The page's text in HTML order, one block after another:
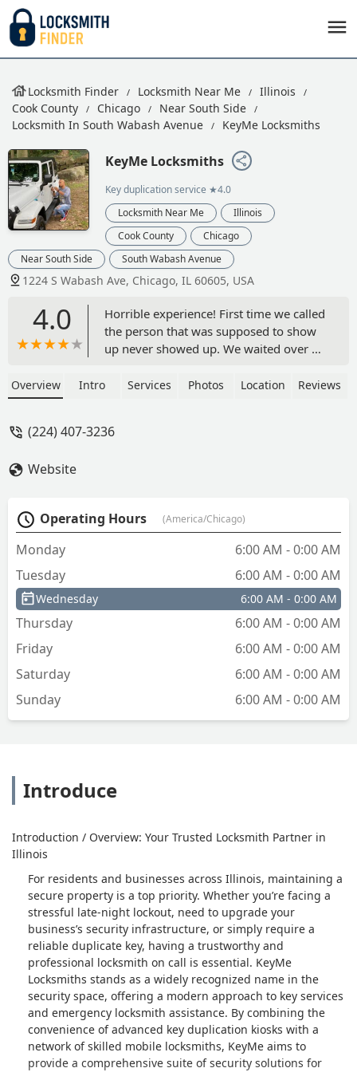
Locksmith Finder Locksmith Near Me
Illinois
Cook County
Chicago
Near South Side
Locksmith In South Wabash Avenue
KeyMe Locksmiths
KeyMe Locksmiths
Key duplication service ★4.0
Locksmith Near Me
Illinois
Cook County
Chicago
Near South Side
South Wabash Avenue
1224 S Wabash Ave, Chicago, IL 60605, USA
4.0
Horrible experience! First time we called
the person that was supposed to show
up never showed up. We waited over an
a new person showed up and what was
don’t have cash and you pay credit card
Overview Intro Services Photos Location Reviews
(224) 407-3236
Website
Operating Hours (America/Chicago)
Monday
6:00 AM - 0:00 AM
Tuesday
6:00 AM - 0:00 AM
Wednesday 6:00 AM - 0:00 AM
Thursday
6:00 AM - 0:00 AM
Friday
6:00 AM - 0:00 AM
Saturday
6:00 AM - 0:00 AM
Sunday
6:00 AM - 0:00 AM
Introduce
Introduction / Overview: Your Trusted Locksmith Partner in
Illinois
For residents and businesses across Illinois, maintaining a
secure property is a top priority. Whether you’re facing a
stressful late-night lockout, need to upgrade your
business’s security infrastructure, or simply require a
reliable duplicate key, having a trustworthy and
professional locksmith on call is essential. KeyMe
Locksmiths stands as a widely recognized name in the
security space, offering a modern approach to key services
and emergency locksmith assistance. By combining the
convenience of advanced key duplication kiosks with a
network of skilled mobile locksmiths, KeyMe aims to
provide a comprehensive suite of security solutions for